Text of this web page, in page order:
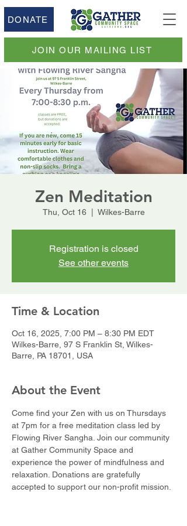
DONATE
JOIN OUR MAILING LIST
Zen Meditation
Thu, Oct 16
  |
Wilkes-Barre
Registration is closed
See other events
Time & Location
Oct 16, 2025, 7:00 PM – 8:30 PM EDT
Wilkes-Barre, 97 S Franklin St, Wilkes-
Barre, PA 18701, USA
About the Event
Come find your Zen with us on Thursdays
at 7pm for a free meditation class led by
Flowing River Sangha. Join our community
at Gather Community Space and
experience the power of mindfulness and
relaxation. Donations are gratefully
accepted to support our non-profit mission.